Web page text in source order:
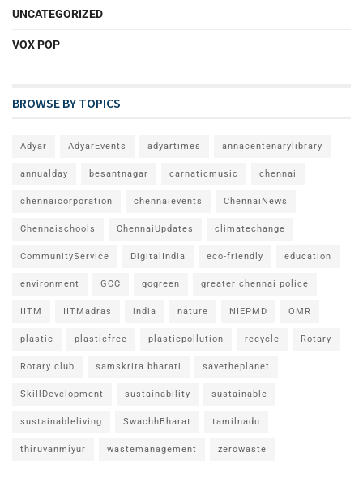
UNCATEGORIZED
VOX POP
BROWSE BY TOPICS
Adyar AdyarEvents adyartimes annacentenarylibrary
annualday besantnagar carnaticmusic chennai
chennaicorporation chennaievents ChennaiNews
Chennaischools ChennaiUpdates climatechange
CommunityService DigitalIndia eco-friendly education
environment GCC gogreen greater chennai police
IITM IITMadras india nature NIEPMD OMR
plastic plasticfree plasticpollution recycle Rotary
Rotary club samskrita bharati savetheplanet
SkillDevelopment sustainability sustainable
sustainableliving SwachhBharat tamilnadu
thiruvanmiyur wastemanagement zerowaste